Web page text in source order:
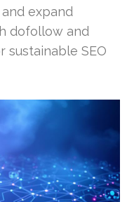
expand
dofollow and
SEO